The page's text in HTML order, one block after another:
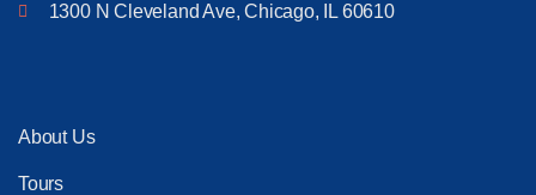
1300 N Cleveland Ave, Chicago, IL 60610
About Us
Tours